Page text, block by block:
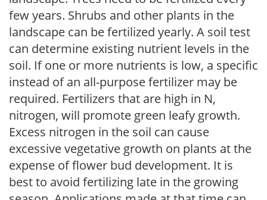
few years. Shrubs and other plants in the
landscape can be fertilized yearly. A soil test
can determine existing nutrient levels in the
soil. If one or more nutrients is low, a specific
instead of an all-purpose fertilizer may be
required. Fertilizers that are high in N,
nitrogen, will promote green leafy growth.
Excess nitrogen in the soil can cause
excessive vegetative growth on plants at the
expense of flower bud development. It is
best to avoid fertilizing late in the growing